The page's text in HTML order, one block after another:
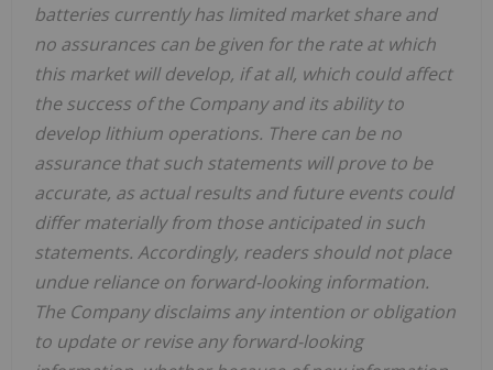
batteries currently has limited market share and
no assurances can be given for the rate at which
this market will develop, if at all, which could affect
the success of the Company and its ability to
develop lithium operations. There can be no
assurance that such statements will prove to be
accurate, as actual results and future events could
differ materially from those anticipated in such
statements. Accordingly, readers should not place
undue reliance on forward-looking information.
The Company disclaims any intention or obligation
to update or revise any forward-looking